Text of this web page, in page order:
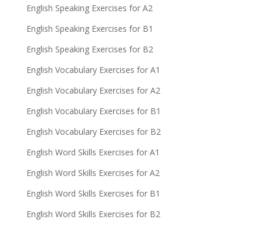
English Speaking Exercises for A2
English Speaking Exercises for B1
English Speaking Exercises for B2
English Vocabulary Exercises for A1
English Vocabulary Exercises for A2
English Vocabulary Exercises for B1
English Vocabulary Exercises for B2
English Word Skills Exercises for A1
English Word Skills Exercises for A2
English Word Skills Exercises for B1
English Word Skills Exercises for B2